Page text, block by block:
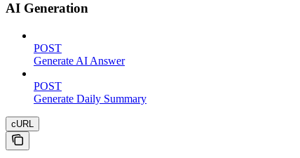
AI Generation
POST
Generate AI Answer
POST
Generate Daily Summary
cURL